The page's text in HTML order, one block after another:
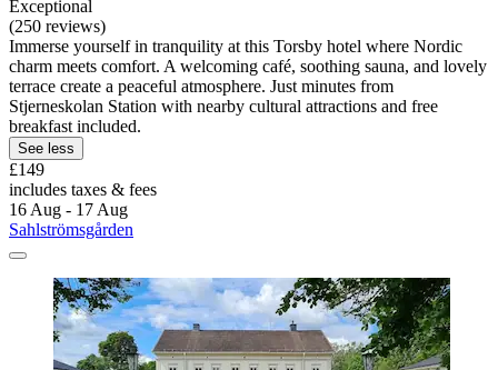
Exceptional
(250 reviews)
Immerse yourself in tranquility at this Torsby hotel where Nordic
charm meets comfort. A welcoming café, soothing sauna, and lovely
terrace create a peaceful atmosphere. Just minutes from
Stjerneskolan Station with nearby cultural attractions and free
breakfast included.
See less
£149
includes taxes & fees
16 Aug - 17 Aug
Sahlströmsgården